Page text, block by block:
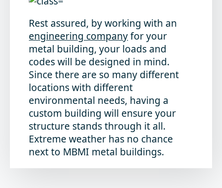
Rest assured, by working with an
engineering companyfor your
metal building, your loads and
codes will be designed in mind.
Since there are so many different
locations with different
environmental needs, having a
custom building will ensure your
structure stands through it all.
Extreme weather has no chance
next to MBMI metal buildings.